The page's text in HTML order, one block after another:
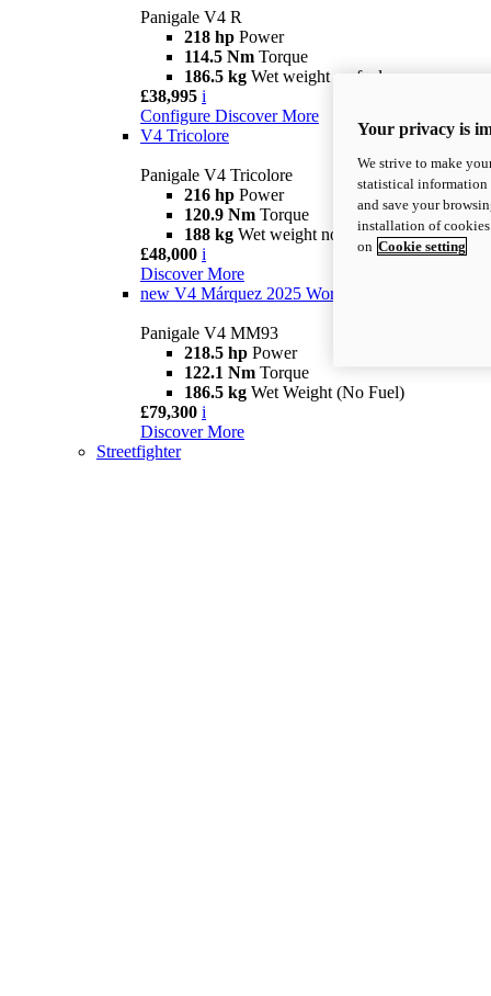
Panigale V4 R
218 hp Power
114.5 Nm Torque
186.5 kg Wet weight no fuel
£38,995 i
Configure Discover More
V4 Tricolore
Panigale V4 Tricolore
216 hp Power
120.9 Nm Torque
188 kg Wet weight no fuel
£48,000 i
Discover More
new V4 Márquez 2025 World Champion Replica
Panigale V4 MM93
218.5 hp Power
122.1 Nm Torque
186.5 kg Wet Weight (No Fuel)
£79,300 i
Discover More
Streetfighter
Your privacy is
We strive to make
statistical information
and save your
installation of
on Cookie setting